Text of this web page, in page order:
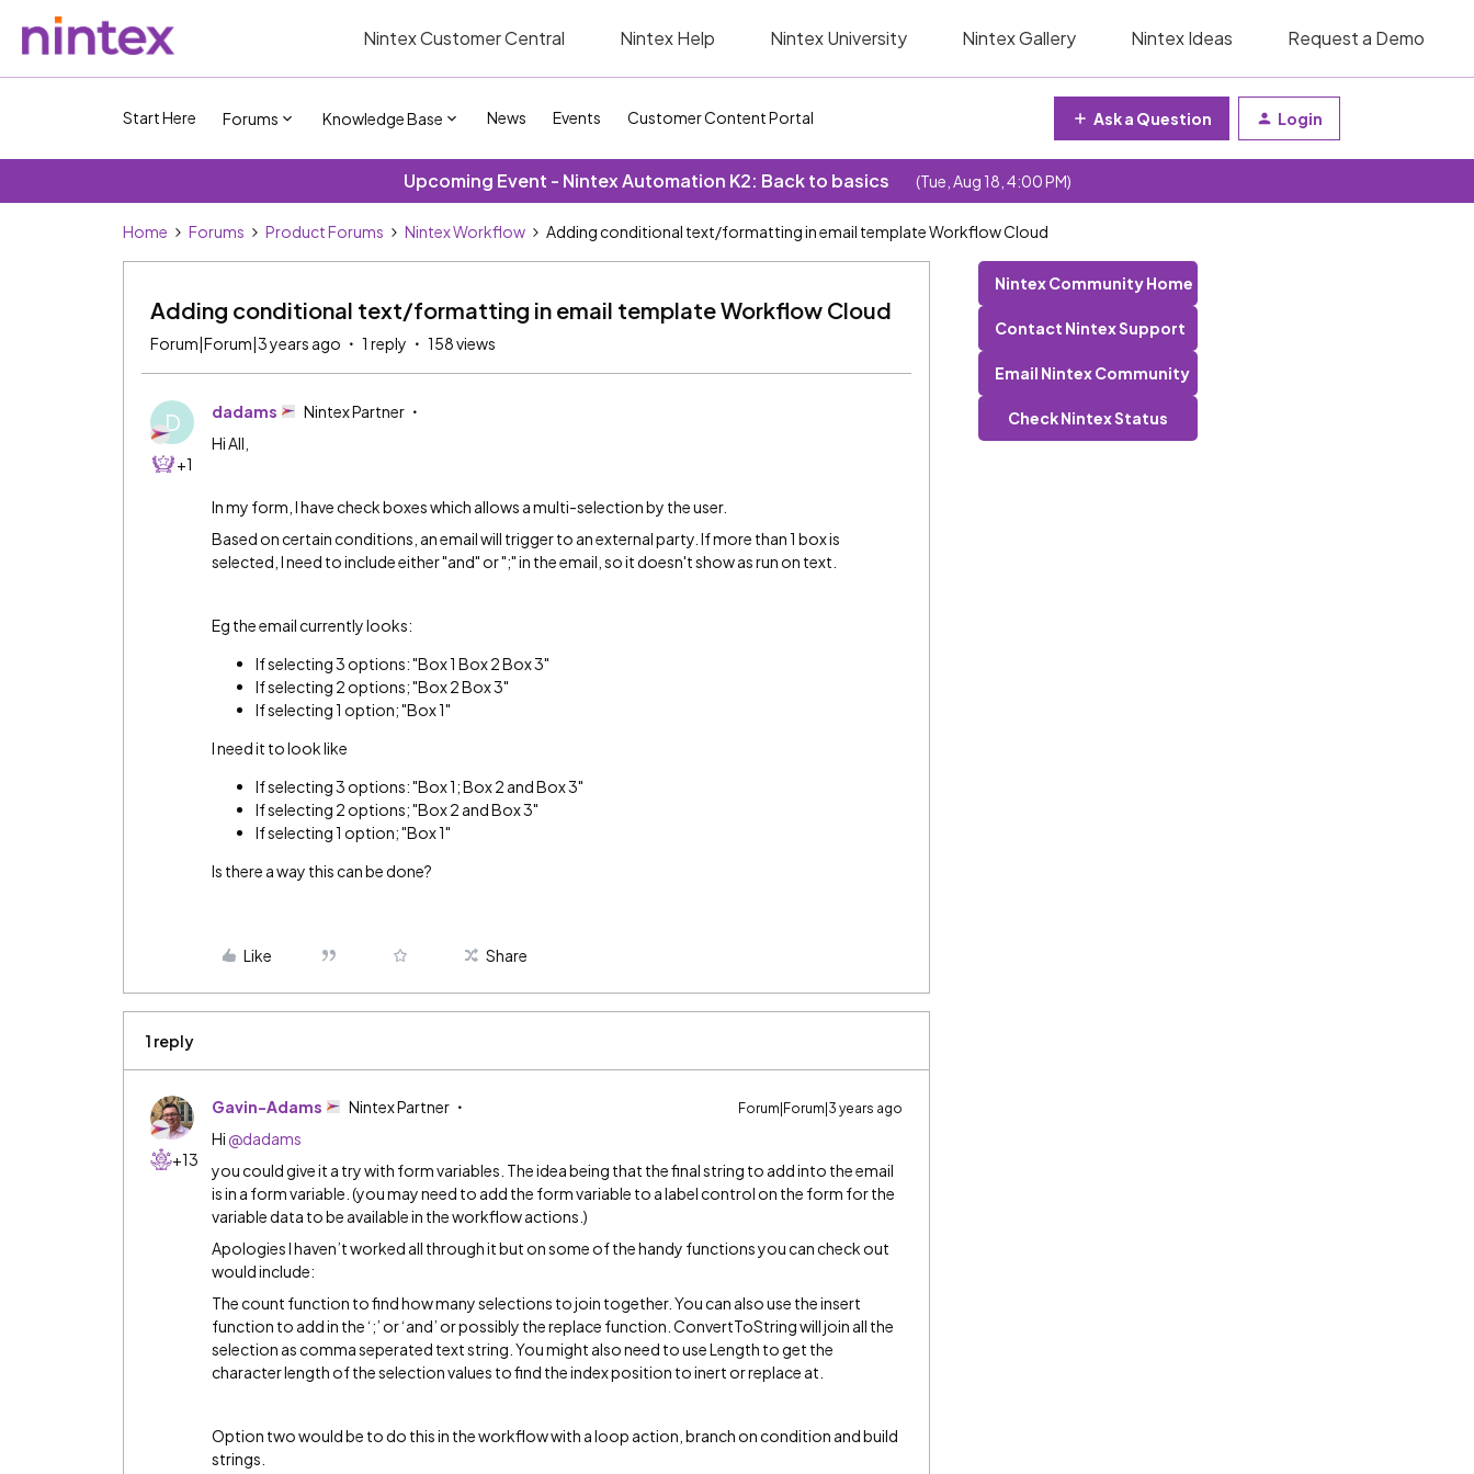
Nintex Customer Central Nintex Help Nintex University Nintex Gallery Nintex Ideas Request a Demo
Start Here Forums Knowledge Base News Events Customer Content Portal Ask a Question Login
Upcoming Event - Nintex Automation K2: Back to basics (Tue, Aug 18, 4:00 PM)
Home Forums Product Forums Nintex Workflow Adding conditional text/formatting in email template Workflow Cloud
Adding conditional text/formatting in email template Workflow Cloud
Forum|Forum|3 years ago 1 reply 158 views
D
+1
dadams
Nintex Partner
Hi All,
In my form, I have check boxes which allows a multi-selection by the user.
Based on certain conditions, an email will trigger to an external party. If more than 1 box is
selected, I need to include either "and" or ";" in the email, so it doesn't show as run on text.
Eg the email currently looks:
If selecting 3 options: "Box 1 Box 2 Box 3"
If selecting 2 options; "Box 2 Box 3"
If selecting 1 option; "Box 1"
I need it to look like
If selecting 3 options: "Box 1; Box 2 and Box 3"
If selecting 2 options; "Box 2 and Box 3"
If selecting 1 option; "Box 1"
Is there a way this can be done?
Like Share
1 reply
+13
Gavin-Adams Nintex Partner Forum|Forum|3 years ago
Hi @dadams
you could give it a try with form variables. The idea being that the final string to add into the email
is in a form variable. (you may need to add the form variable to a label control on the form for the
variable data to be available in the workflow actions.)
Apologies I haven’t worked all through it but on some of the handy functions you can check out
would include:
The count function to find how many selections to join together. You can also use the insert
function to add in the ‘;’ or ‘and’ or possibly the replace function. ConvertToString will join all the
selection as comma seperated text string. You might also need to use Length to get the
character length of the selection values to find the index position to inert or replace at.
Option two would be to do this in the workflow with a loop action, branch on condition and build
strings.
Nintex Community Home
Contact Nintex Support
Email Nintex Community
Check Nintex Status